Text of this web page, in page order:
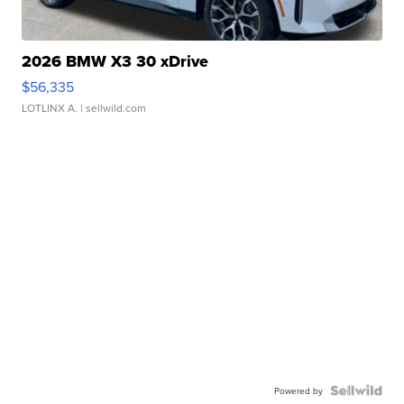
2026 BMW X3 30 xDrive
$56,335
LOTLINX A. | sellwild.com
Powered by